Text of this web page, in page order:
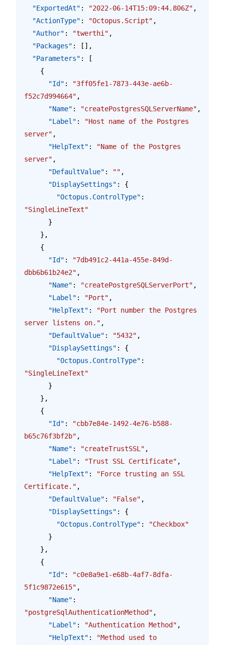
  "ExportedAt"
: "2022-06-14T15:09:44.806Z" ,
  "ActionType"
: "Octopus.Script" ,
  "Author"
: "twerthi" ,
  "Packages"
: [],
  "Parameters"
: [
    {
      "Id"
:
"3ff05fe1-7873-443e-ae6b-
f52c7d994664" ,
      "Name"
: "createPostgresSQLServerName" ,
      "Label"
:
"Host name of the Postgres
server" ,
      "HelpText"
:
"Name of the Postgres
server" ,
      "DefaultValue"
: "" ,
      "DisplaySettings"
: {
        "Octopus.ControlType"
:
"SingleLineText"
      }
    },
    {
      "Id"
:
"7db491c2-441a-455e-849d-
dbb6b61b24e2" ,
      "Name"
: "createPostgreSQLServerPort" ,
      "Label"
: "Port" ,
      "HelpText"
:
"Port number the Postgres
server listens on." ,
      "DefaultValue"
: "5432" ,
      "DisplaySettings"
: {
        "Octopus.ControlType"
:
"SingleLineText"
      }
    },
    {
      "Id"
:
"cbb7e84e-1492-4e76-b588-
b65c76f3bf2b" ,
      "Name"
: "createTrustSSL" ,
      "Label"
: "Trust SSL Certificate" ,
      "HelpText"
:
"Force trusting an SSL
Certificate." ,
      "DefaultValue"
: "False" ,
      "DisplaySettings"
: {
        "Octopus.ControlType"
:
"Checkbox"
      }
    },
    {
      "Id"
:
"c0e8a9e1-e68b-4af7-8dfa-
5f1c9872e615" ,
      "Name"
:
"postgreSqlAuthenticationMethod" ,
      "Label"
: "Authentication Method" ,
      "HelpText"
:
"Method used to